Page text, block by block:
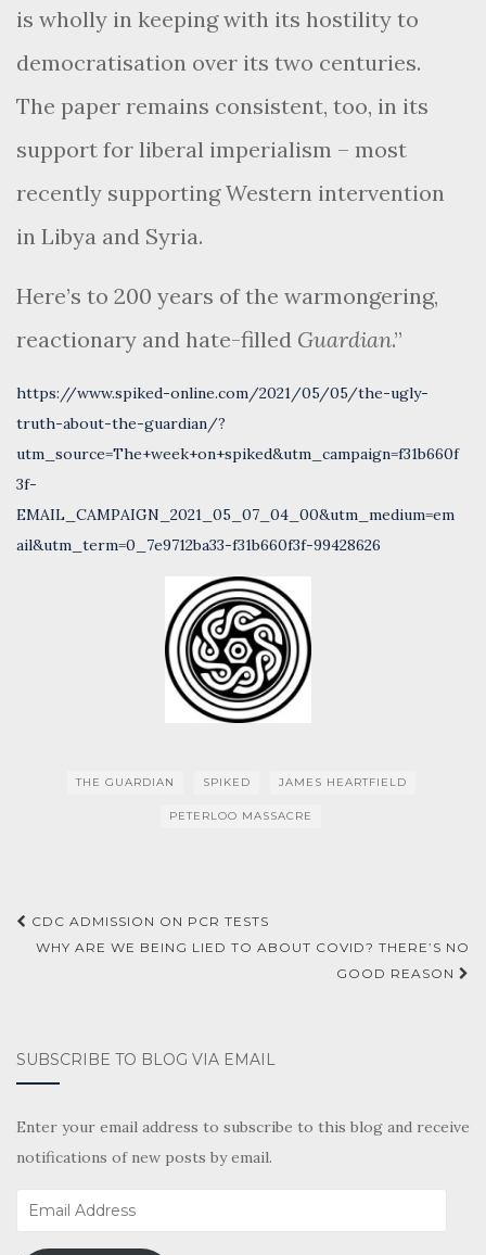
is wholly in keeping with its hostility to
democratisation over its two centuries.
The paper remains consistent, too, in its
support for liberal imperialism – most
recently supporting Western intervention
in Libya and Syria.
Here’s to 200 years of the warmongering,
reactionary and hate-filled Guardian.”
https://www.spiked-online.com/2021/05/05/the-ugly-
truth-about-the-guardian/?
utm_source=The+week+on+spiked&utm_campaign=f31b660f
3f-
EMAIL_CAMPAIGN_2021_05_07_04_00&utm_medium=em
ail&utm_term=0_7e9712ba33-f31b660f3f-99428626
THE GUARDIAN SPIKED JAMES HEARTFIELD
PETERLOO MASSACRE
Post
navigation
CDC ADMISSION ON PCR TESTS
WHY ARE WE BEING LIED TO ABOUT COVID? THERE’S NO
GOOD REASON
SUBSCRIBE TO BLOG VIA EMAIL
Enter your email address to subscribe to this blog and receive
notifications of new posts by email.
Email